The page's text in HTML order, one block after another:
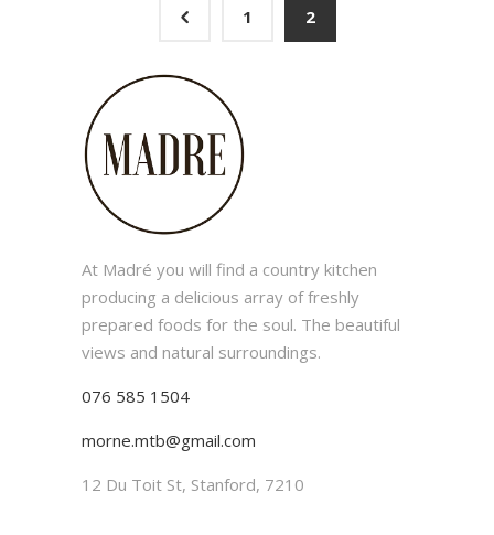
4 1 2
At Madré you will find a country kitchen
producing a delicious array of freshly
prepared foods for the soul. The beautiful
views and natural surroundings.
076 585 1504
morne.mtb@gmail.com
12 Du Toit St, Stanford, 7210